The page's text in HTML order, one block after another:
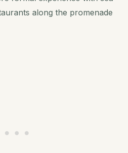
along the promenade